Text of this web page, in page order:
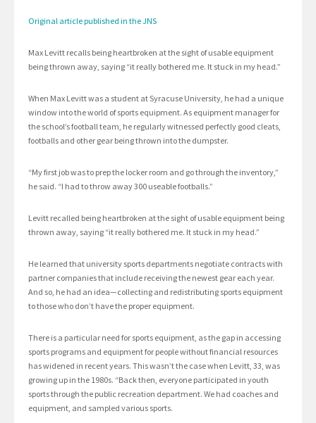
Original article published in the JNS
Max Levitt recalls being heartbroken at the sight of usable equipment
being thrown away, saying “it really bothered me. It stuck in my head.”
When Max Levitt was a student at Syracuse University, he had a unique
window into the world of sports equipment. As equipment manager for
the school’s football team, he regularly witnessed perfectly good cleats,
footballs and other gear being thrown into the dumpster.
“My first job was to prep the locker room and go through the inventory,”
he said. “I had to throw away 300 useable footballs.”
Levitt recalled being heartbroken at the sight of usable equipment being
thrown away, saying “it really bothered me. It stuck in my head.”
He learned that university sports departments negotiate contracts with
partner companies that include receiving the newest gear each year.
And so, he had an idea—collecting and redistributing sports equipment
to those who don’t have the proper equipment.
There is a particular need for sports equipment, as the gap in accessing
sports programs and equipment for people without financial resources
has widened in recent years. This wasn’t the case when Levitt, 33, was
growing up in the 1980s. “Back then, everyone participated in youth
sports through the public recreation department. We had coaches and
equipment, and sampled various sports.